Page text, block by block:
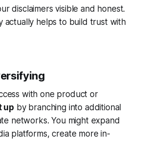
disclaimers visible and honest.
actually helps to build trust with
with one product or
up by branching into additional
networks. You might expand
platforms, create more in-